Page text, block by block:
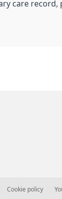
care record,
Cookie policy